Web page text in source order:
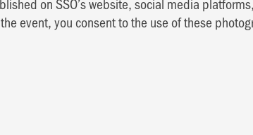
event, you consent to the use of these